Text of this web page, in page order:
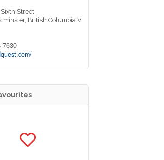
Sixth Street
British Columbia V
7630